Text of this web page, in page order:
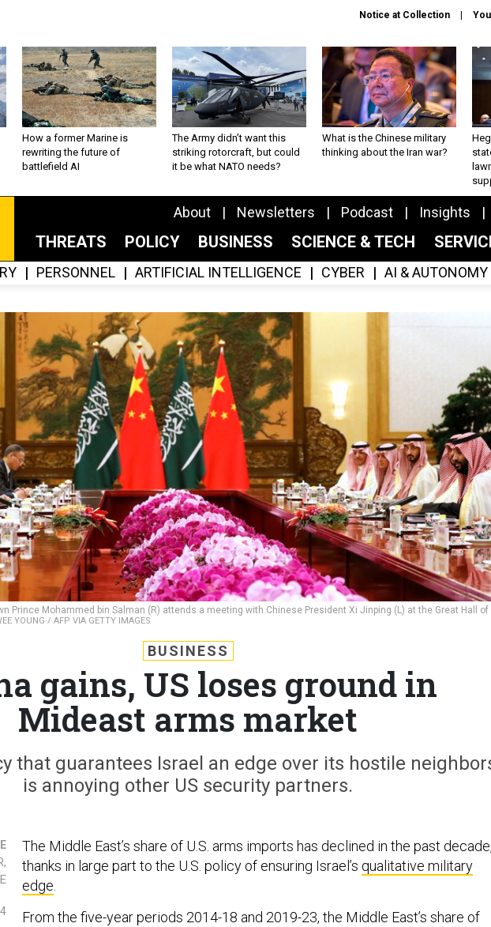
Notice at Collection
How a former Marine is
rewriting the future of
battlefield AI
The Army didn’t want this
striking rotorcraft, but could
it be what NATO needs?
What is the Chinese military
thinking about the Iran war?
About Newsletters Podcast Insights
THREATS POLICY BUSINESS SCIENCE & TECH
PERSONNEL ARTIFICIAL INTELLIGENCE CYBER AI & AUTONOMY
Prince Mohammed bin Salman (R) attends a meeting with Chinese President Xi Jinping (L) at the Great Hall of
YOUNG / AFP VIA GETTY IMAGES
BUSINESS
gains, US loses ground in
Mideast arms market
that guarantees Israel an edge over its hostile
is annoying other US security partners.
The Middle East’s share of U.S. arms imports has declined in the past decade,
thanks in large part to the U.S. policy of ensuring Israel’s qualitative military
edge.
From the five-year periods 2014-18 and 2019-23, the Middle East’s share of